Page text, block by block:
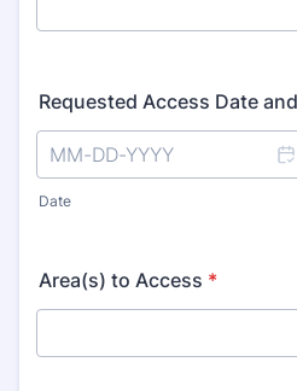
Requested Access Date
Date
Area(s) to Access *